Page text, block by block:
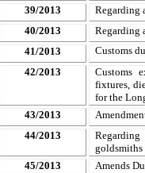
39/2013
Regarding
40/2013
Regarding
41/2013
Customs
42/2013
Customs
fixtures,
for the
43/2013
44/2013
goldsmiths
45/2013
Amends